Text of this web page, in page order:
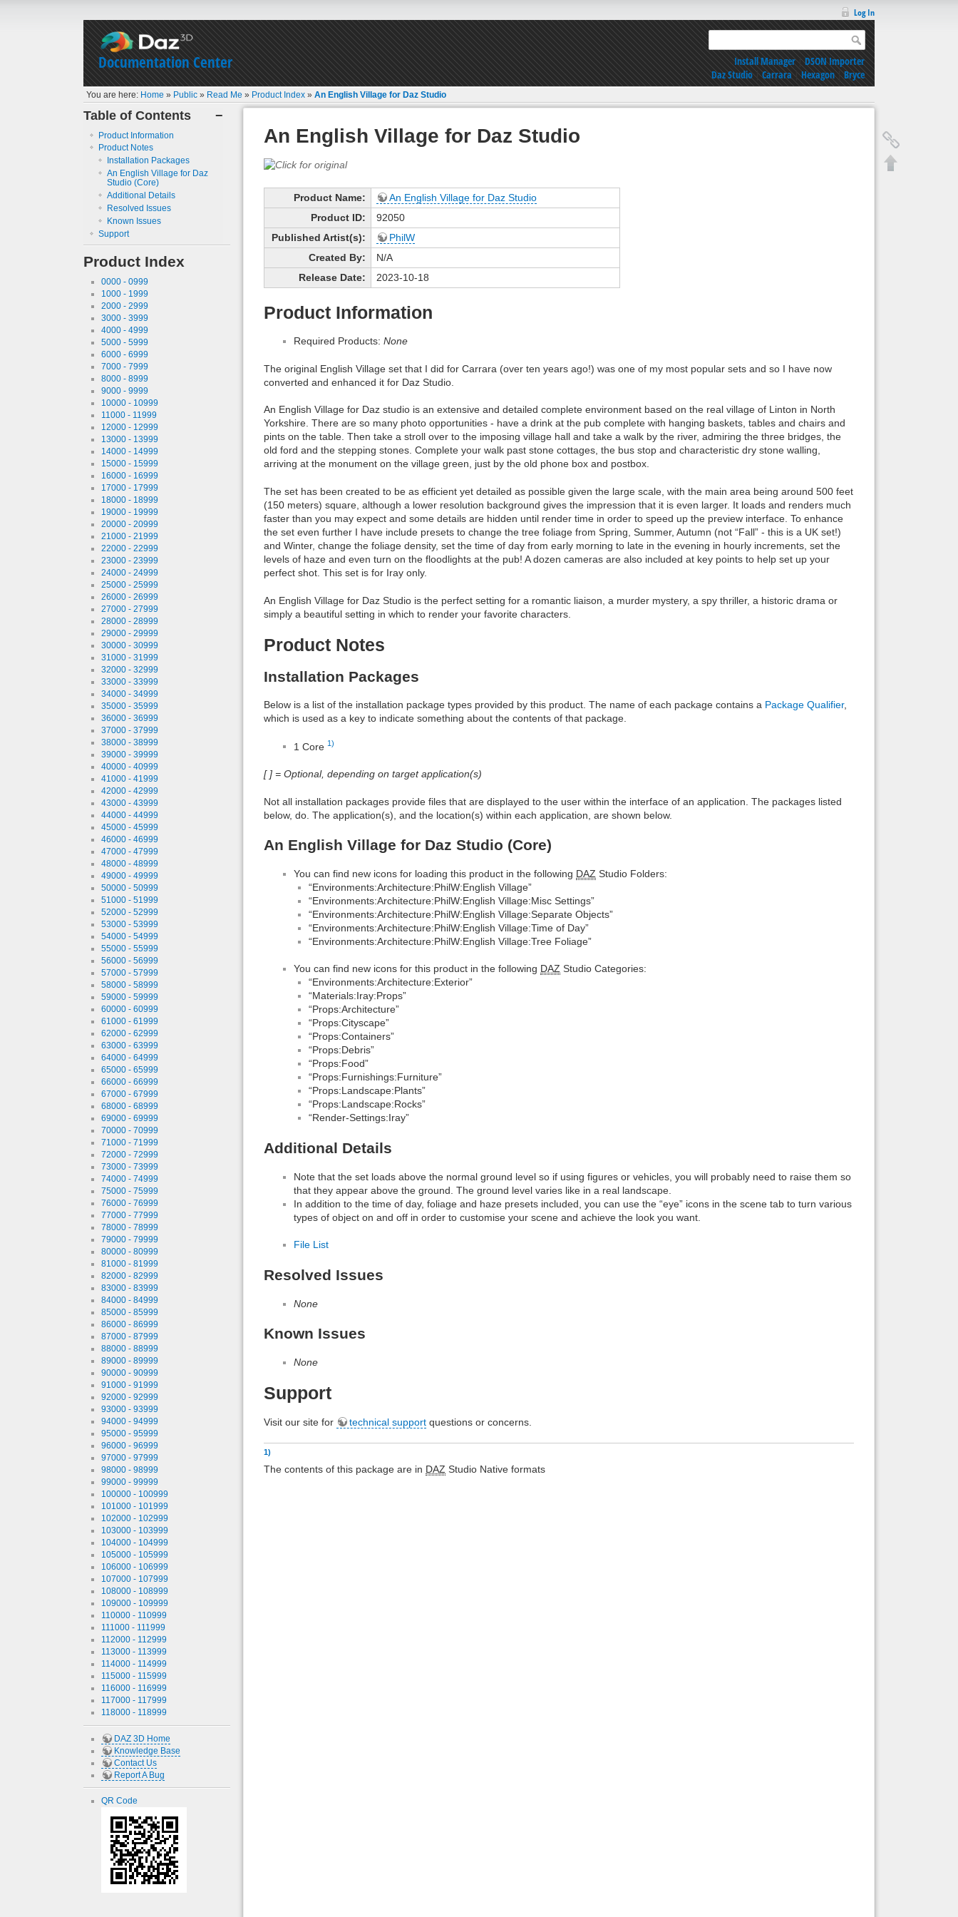
Documentation Center
Log In
Install Manager|DSON Importer
Daz Studio|Carrara|Hexagon|Bryce
You are here: Home » Public » Read Me » Product Index »An English Village for Daz Studio
−
Table of Contents
Product Information
Product Notes
Installation Packages
An English Village for Daz
Studio (Core)
Additional Details
Resolved Issues
Known Issues
Support
Product Index
0000 - 0999
1000 - 1999
2000 - 2999
3000 - 3999
4000 - 4999
5000 - 5999
6000 - 6999
7000 - 7999
8000 - 8999
9000 - 9999
10000 - 10999
11000 - 11999
12000 - 12999
13000 - 13999
14000 - 14999
15000 - 15999
16000 - 16999
17000 - 17999
18000 - 18999
19000 - 19999
20000 - 20999
21000 - 21999
22000 - 22999
23000 - 23999
24000 - 24999
25000 - 25999
26000 - 26999
27000 - 27999
28000 - 28999
29000 - 29999
30000 - 30999
31000 - 31999
32000 - 32999
33000 - 33999
34000 - 34999
35000 - 35999
36000 - 36999
37000 - 37999
38000 - 38999
39000 - 39999
40000 - 40999
41000 - 41999
42000 - 42999
43000 - 43999
44000 - 44999
45000 - 45999
46000 - 46999
47000 - 47999
48000 - 48999
49000 - 49999
50000 - 50999
51000 - 51999
52000 - 52999
53000 - 53999
54000 - 54999
55000 - 55999
56000 - 56999
57000 - 57999
58000 - 58999
59000 - 59999
60000 - 60999
61000 - 61999
62000 - 62999
63000 - 63999
64000 - 64999
65000 - 65999
66000 - 66999
67000 - 67999
68000 - 68999
69000 - 69999
70000 - 70999
71000 - 71999
72000 - 72999
73000 - 73999
74000 - 74999
75000 - 75999
76000 - 76999
77000 - 77999
78000 - 78999
79000 - 79999
80000 - 80999
81000 - 81999
82000 - 82999
83000 - 83999
84000 - 84999
85000 - 85999
86000 - 86999
87000 - 87999
88000 - 88999
89000 - 89999
90000 - 90999
91000 - 91999
92000 - 92999
93000 - 93999
94000 - 94999
95000 - 95999
96000 - 96999
97000 - 97999
98000 - 98999
99000 - 99999
100000 - 100999
101000 - 101999
102000 - 102999
103000 - 103999
104000 - 104999
105000 - 105999
106000 - 106999
107000 - 107999
108000 - 108999
109000 - 109999
110000 - 110999
111000 - 111999
112000 - 112999
113000 - 113999
114000 - 114999
115000 - 115999
116000 - 116999
117000 - 117999
118000 - 118999
DAZ 3D Home
Knowledge Base
Contact Us
Report A Bug
QR Code
An English Village for Daz Studio
Product Name:
An English Village for Daz Studio
Product ID:
92050
Published Artist(s):
PhilW
Created By:
N/A
Release Date:
2023-10-18
Product Information
Required Products: None
The original English Village set that I did for Carrara (over ten years ago!) was one of my most popular sets and so I have now
converted and enhanced it for Daz Studio.
An English Village for Daz studio is an extensive and detailed complete environment based on the real village of Linton in North
Yorkshire. There are so many photo opportunities - have a drink at the pub complete with hanging baskets, tables and chairs and
pints on the table. Then take a stroll over to the imposing village hall and take a walk by the river, admiring the three bridges, the
old ford and the stepping stones. Complete your walk past stone cottages, the bus stop and characteristic dry stone walling,
arriving at the monument on the village green, just by the old phone box and postbox.
The set has been created to be as efficient yet detailed as possible given the large scale, with the main area being around 500 feet
(150 meters) square, although a lower resolution background gives the impression that it is even larger. It loads and renders much
faster than you may expect and some details are hidden until render time in order to speed up the preview interface. To enhance
the set even further I have include presets to change the tree foliage from Spring, Summer, Autumn (not “Fall” - this is a UK set!)
and Winter, change the foliage density, set the time of day from early morning to late in the evening in hourly increments, set the
levels of haze and even turn on the floodlights at the pub! A dozen cameras are also included at key points to help set up your
perfect shot. This set is for Iray only.
An English Village for Daz Studio is the perfect setting for a romantic liaison, a murder mystery, a spy thriller, a historic drama or
simply a beautiful setting in which to render your favorite characters.
Product Notes
Installation Packages
Below is a list of the installation package types provided by this product. The name of each package contains a Package Qualifier,
which is used as a key to indicate something about the contents of that package.
1 Core 1)
[ ] = Optional, depending on target application(s)
Not all installation packages provide files that are displayed to the user within the interface of an application. The packages listed
below, do. The application(s), and the location(s) within each application, are shown below.
An English Village for Daz Studio (Core)
You can find new icons for loading this product in the following DAZ Studio Folders:
“Environments:Architecture:PhilW:English Village”
“Environments:Architecture:PhilW:English Village:Misc Settings”
“Environments:Architecture:PhilW:English Village:Separate Objects”
“Environments:Architecture:PhilW:English Village:Time of Day”
“Environments:Architecture:PhilW:English Village:Tree Foliage”
You can find new icons for this product in the following DAZ Studio Categories:
“Environments:Architecture:Exterior”
“Materials:Iray:Props”
“Props:Architecture”
“Props:Cityscape”
“Props:Containers”
“Props:Debris”
“Props:Food”
“Props:Furnishings:Furniture”
“Props:Landscape:Plants”
“Props:Landscape:Rocks”
“Render-Settings:Iray”
Additional Details
Note that the set loads above the normal ground level so if using figures or vehicles, you will probably need to raise them so
that they appear above the ground. The ground level varies like in a real landscape.
In addition to the time of day, foliage and haze presets included, you can use the “eye” icons in the scene tab to turn various
types of object on and off in order to customise your scene and achieve the look you want.
File List
Resolved Issues
None
Known Issues
None
Support
Visit our site for technical support questions or concerns.
1)
The contents of this package are in DAZ Studio Native formats